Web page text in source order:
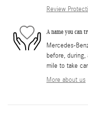
Review
A name you can
Mercedes-
before,
mile to take
More about us